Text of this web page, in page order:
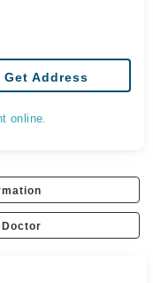
Get Address
online.